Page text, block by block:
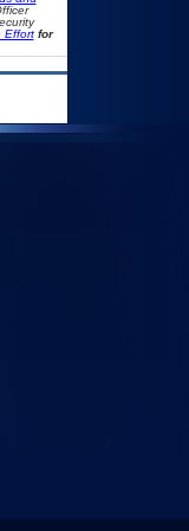
Effortfor